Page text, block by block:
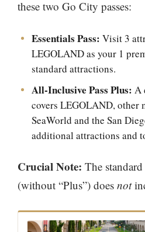
these two Go City passes:
Essentials Pass: Visit 3
LEGOLAND as your 1
standard attractions.
All-Inclusive Pass Plus: A
covers LEGOLAND, other
SeaWorld and the San
additional attractions and
Crucial Note: The
(without “Plus”) does not